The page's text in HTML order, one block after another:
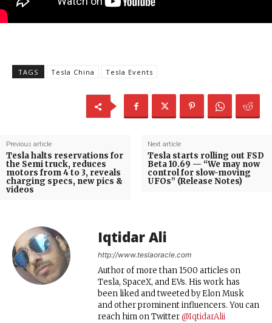
TAGS Tesla China Tesla Events
Previous article
Tesla halts reservations for
the Semi truck, reduces
motors from 4 to 3, reveals
charging specs, new pics &
videos
Next article
Tesla starts rolling out FSD
Beta 10.69 — “We may now
control for slow-moving
UFOs” (Release Notes)
Iqtidar Ali
http://www.teslaoracle.com
Author of more than 1500 articles on
Tesla, SpaceX, and EVs. His work has
been liked and tweeted by Elon Musk
and other prominent influencers. You can
reach him on Twitter@IqtidarAlii